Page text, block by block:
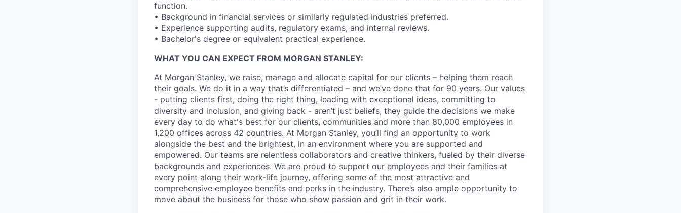
function.
• Background in financial services or similarly regulated industries preferred.
• Experience supporting audits, regulatory exams, and internal reviews.
• Bachelor's degree or equivalent practical experience.
WHAT YOU CAN EXPECT FROM MORGAN STANLEY:
At Morgan Stanley, we raise, manage and allocate capital for our clients – helping them reach
their goals. We do it in a way that’s differentiated – and we’ve done that for 90 years. Our values
- putting clients first, doing the right thing, leading with exceptional ideas, committing to
diversity and inclusion, and giving back - aren’t just beliefs, they guide the decisions we make
every day to do what's best for our clients, communities and more than 80,000 employees in
1,200 offices across 42 countries. At Morgan Stanley, you’ll find an opportunity to work
alongside the best and the brightest, in an environment where you are supported and
empowered. Our teams are relentless collaborators and creative thinkers, fueled by their diverse
backgrounds and experiences. We are proud to support our employees and their families at
every point along their work-life journey, offering some of the most attractive and
comprehensive employee benefits and perks in the industry. There’s also ample opportunity to
move about the business for those who show passion and grit in their work.